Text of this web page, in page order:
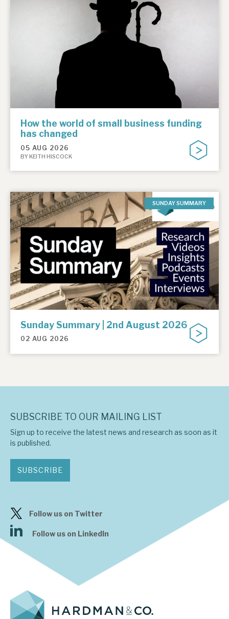
How the world of small business funding
has changed
05 AUG 2026
BY KEITH HISCOCK
SUNDAY SUMMARY
Sunday Summary | 2nd August 2026
02 AUG 2026
SUBSCRIBE TO OUR MAILING LIST
Sign up to receive the latest news and research as soon as it
is published.
SUBSCRIBE
Follow us on Twitter
Follow us on LinkedIn